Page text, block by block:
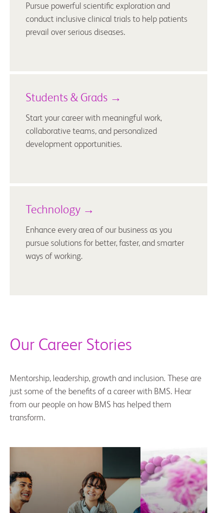
Pursue powerful scientific exploration and
conduct inclusive clinical trials to help patients
prevail over serious diseases.
Students & Grads →
Start your career with meaningful work,
collaborative teams, and personalized
development opportunities.
Technology →
Enhance every area of our business as you
pursue solutions for better, faster, and smarter
ways of working.
Our Career Stories
Mentorship, leadership, growth and inclusion. These are
just some of the benefits of a career with BMS. Hear
from our people on how BMS has helped them
transform.